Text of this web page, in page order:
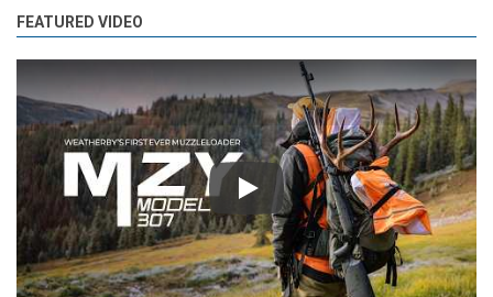
FEATURED VIDEO
Play